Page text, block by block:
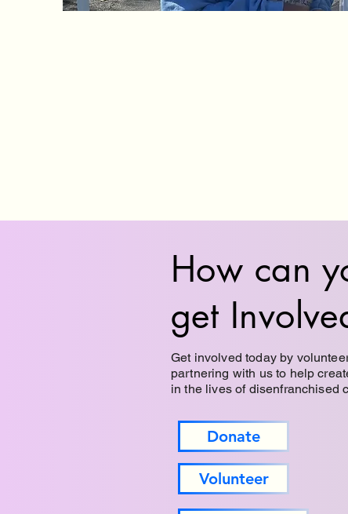
How can
get
Get involved today by
partnering with us to help
in the lives of disenfranchised
Donate
Volunteer